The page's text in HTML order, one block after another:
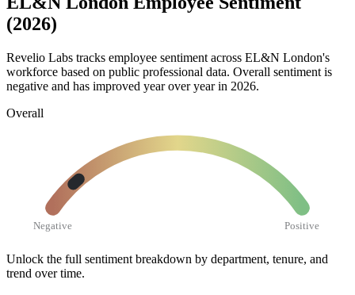
(2026)
Revelio Labs tracks employee sentiment across EL&N London's
workforce based on public professional data. Overall sentiment is
negative and has improved year over year in 2026.
Overall
Negative Positive
Unlock the full sentiment breakdown by department, tenure, and
trend over time.